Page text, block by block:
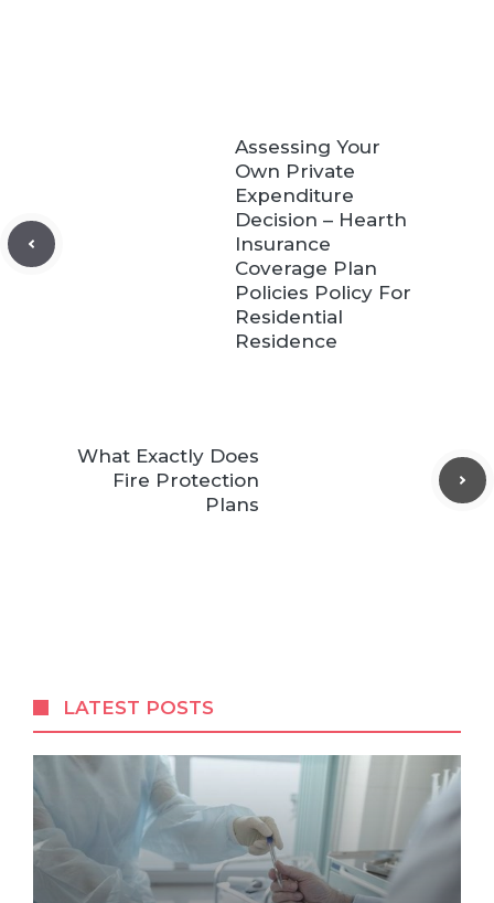
Assessing Your
Own Private
Expenditure
Decision – Hearth
Insurance
Coverage Plan
Policies Policy For
Residential
Residence
What Exactly Does
Fire Protection
Plans
LATEST POSTS